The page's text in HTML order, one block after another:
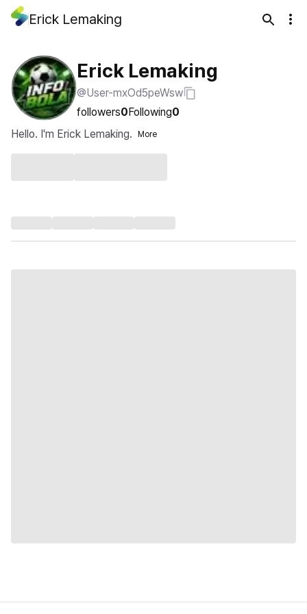
Erick Lemaking
Erick Lemaking
@User-mxOd5peWsw
followers0Following0
Hello. I'm Erick Lemaking.
More